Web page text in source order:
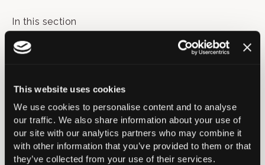
This website uses cookies
We use cookies to personalise content and to analyse
our traffic. We also share information about your use of
our site with our analytics partners who may combine it
with other information that you’ve provided to them or that
they’ve collected from your use of their services.
In this section
Artificial Intelligence (AI) in T&O Hub
Casting Courses & Exams
Courses
BOA Ortho Update Course